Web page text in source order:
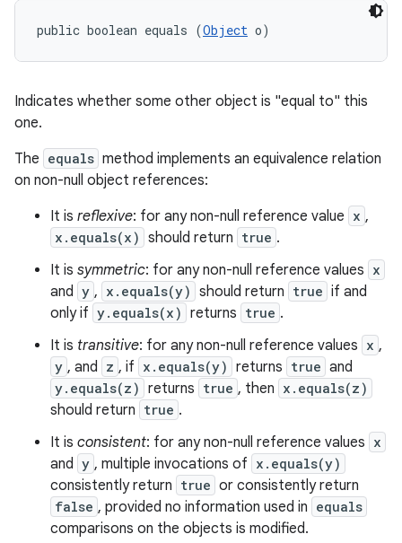
public boolean equals (Object o)
Indicates whether some other object is "equal to" this
one.
The equals method implements an equivalence relation
on non-null object references:
It is reflexive: for any non-null reference value x ,
x.equals(x) should return true .
It is symmetric: for any non-null reference values x
and y , x.equals(y) should return true if and
only if y.equals(x) returns true .
It is transitive: for any non-null reference values x ,
y , and z , if x.equals(y) returns true and
y.equals(z) returns true , then x.equals(z)
should return true .
It is consistent: for any non-null reference values x
and y , multiple invocations of x.equals(y)
consistently return true or consistently return
false , provided no information used in equals
comparisons on the objects is modified.